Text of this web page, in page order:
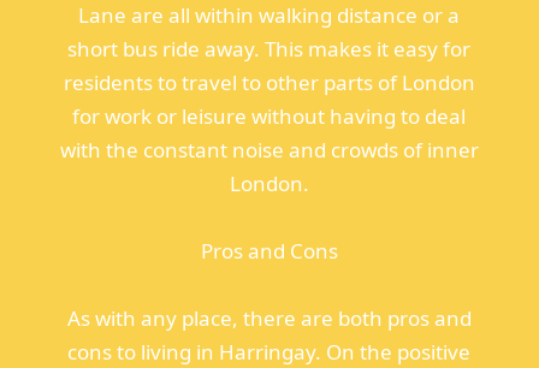
Lane are all within walking distance or a
short bus ride away. This makes it easy for
residents to travel to other parts of London
for work or leisure without having to deal
with the constant noise and crowds of inner
London.
Pros and Cons
As with any place, there are both pros and
cons to living in Harringay. On the positive